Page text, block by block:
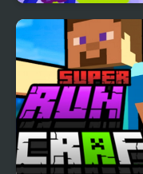
Super HitMasters